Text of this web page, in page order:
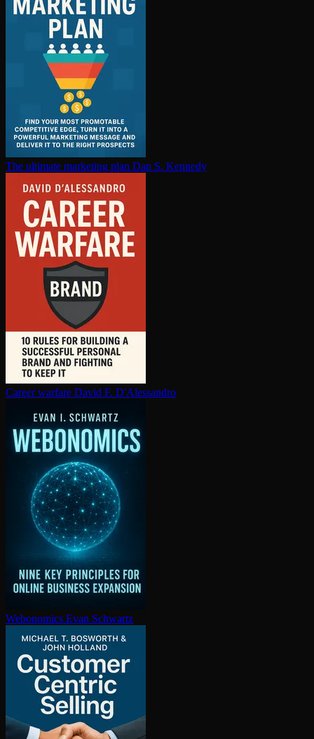
The ultimate marketing plan Dan S. Kennedy
Career warfare David F. D'Alessandro
Webonomics Evan Schwartz